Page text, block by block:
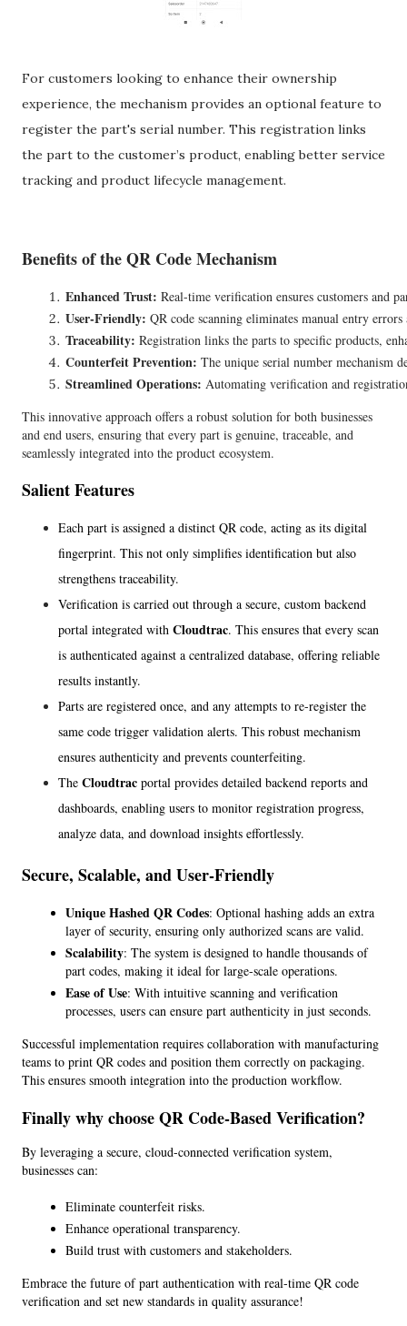
For customers looking to enhance their ownership
experience, the mechanism provides an optional feature to
register the part's serial number. This registration links
the part to the customer’s product, enabling better service
tracking and product lifecycle management.
Benefits of the QR Code Mechanism
Enhanced Trust: Real-time verification ensures customers and
User-Friendly: QR code scanning eliminates manual entry
Traceability: Registration links the parts to specific products,
Counterfeit Prevention: The unique serial number mechanism
Streamlined Operations: Automating verification and
This innovative approach offers a robust solution for both businesses
and end users, ensuring that every part is genuine, traceable, and
seamlessly integrated into the product ecosystem.
Salient Features
Each part is assigned a distinct QR code, acting as its digital
fingerprint. This not only simplifies identification but also
strengthens traceability.
Verification is carried out through a secure, custom backend
portal integrated with Cloudtrac. This ensures that every scan
is authenticated against a centralized database, offering reliable
results instantly.
Parts are registered once, and any attempts to re-register the
same code trigger validation alerts. This robust mechanism
ensures authenticity and prevents counterfeiting.
The Cloudtrac portal provides detailed backend reports and
dashboards, enabling users to monitor registration progress,
analyze data, and download insights effortlessly.
Secure, Scalable, and User-Friendly
Unique Hashed QR Codes: Optional hashing adds an extra
layer of security, ensuring only authorized scans are valid.
Scalability: The system is designed to handle thousands of
part codes, making it ideal for large-scale operations.
Ease of Use: With intuitive scanning and verification
processes, users can ensure part authenticity in just seconds.
Successful implementation requires collaboration with manufacturing
teams to print QR codes and position them correctly on packaging.
This ensures smooth integration into the production workflow.
Finally why choose QR Code-Based Verification?
By leveraging a secure, cloud-connected verification system,
businesses can:
Eliminate counterfeit risks.
Enhance operational transparency.
Build trust with customers and stakeholders.
Embrace the future of part authentication with real-time QR code
verification and set new standards in quality assurance!